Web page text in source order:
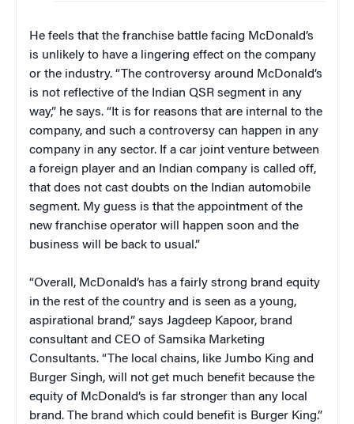
He feels that the franchise battle facing McDonald’s
is unlikely to have a lingering effect on the company
or the industry. “The controversy around McDonald’s
is not reflective of the Indian QSR segment in any
way,” he says. “It is for reasons that are internal to the
company, and such a controversy can happen in any
company in any sector. If a car joint venture between
a foreign player and an Indian company is called off,
that does not cast doubts on the Indian automobile
segment. My guess is that the appointment of the
new franchise operator will happen soon and the
business will be back to usual.”
“Overall, McDonald’s has a fairly strong brand equity
in the rest of the country and is seen as a young,
aspirational brand,” says Jagdeep Kapoor, brand
consultant and CEO of Samsika Marketing
Consultants. “The local chains, like Jumbo King and
Burger Singh, will not get much benefit because the
equity of McDonald’s is far stronger than any local
brand. The brand which could benefit is Burger King.”